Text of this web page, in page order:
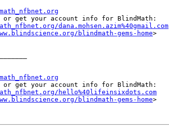
dana.mohsen.azim%40gmail.com
blindmath-gems-home>
hello%40lifeinsixdots.com
blindmath-gems-home>